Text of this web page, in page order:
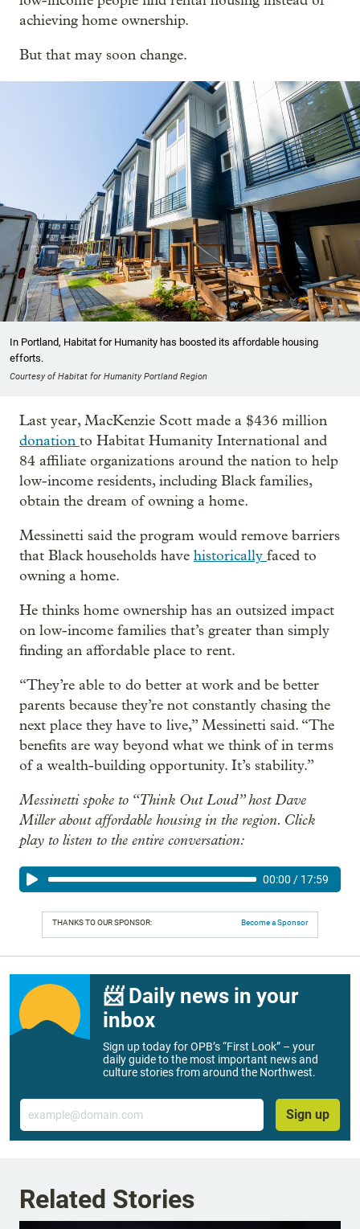
achieving home ownership.
But that may soon change.
In Portland, Habitat for Humanity has boosted its affordable housing
efforts.
Courtesy of Habitat for Humanity Portland Region
Last year, MacKenzie Scott made a $436 million
donation to Habitat Humanity International and
84 affiliate organizations around the nation to help
low-income residents, including Black families,
obtain the dream of owning a home.
Messinetti said the program would remove barriers
that Black households have historically faced to
owning a home.
He thinks home ownership has an outsized impact
on low-income families that’s greater than simply
finding an affordable place to rent.
“They’re able to do better at work and be better
parents because they’re not constantly chasing the
next place they have to live,” Messinetti said. “The
benefits are way beyond what we think of in terms
of a wealth-building opportunity. It’s stability.”
Messinetti spoke to “Think Out Loud” host Dave
Miller about affordable housing in the region. Click
play to listen to the entire conversation:
00:00 / 17:59
THANKS TO OUR SPONSOR: Become a Sponsor
📨 Daily news in your
inbox
Sign up today for OPB’s “First Look” – your
daily guide to the most important news and
culture stories from around the Northwest.
Email
Sign up
Related Stories